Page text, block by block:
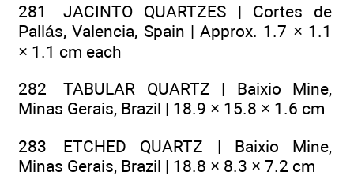
281 JACINTO QUARTZES | Cortes de
Pallás, Valencia, Spain | Approx. 1.7 × 1.1
× 1.1 cm each
282 TABULAR QUARTZ | Baixio Mine,
Minas Gerais, Brazil | 18.9 × 15.8 × 1.6 cm
283 ETCHED QUARTZ | Baixio Mine,
Minas Gerais, Brazil | 18.8 × 8.3 × 7.2 cm